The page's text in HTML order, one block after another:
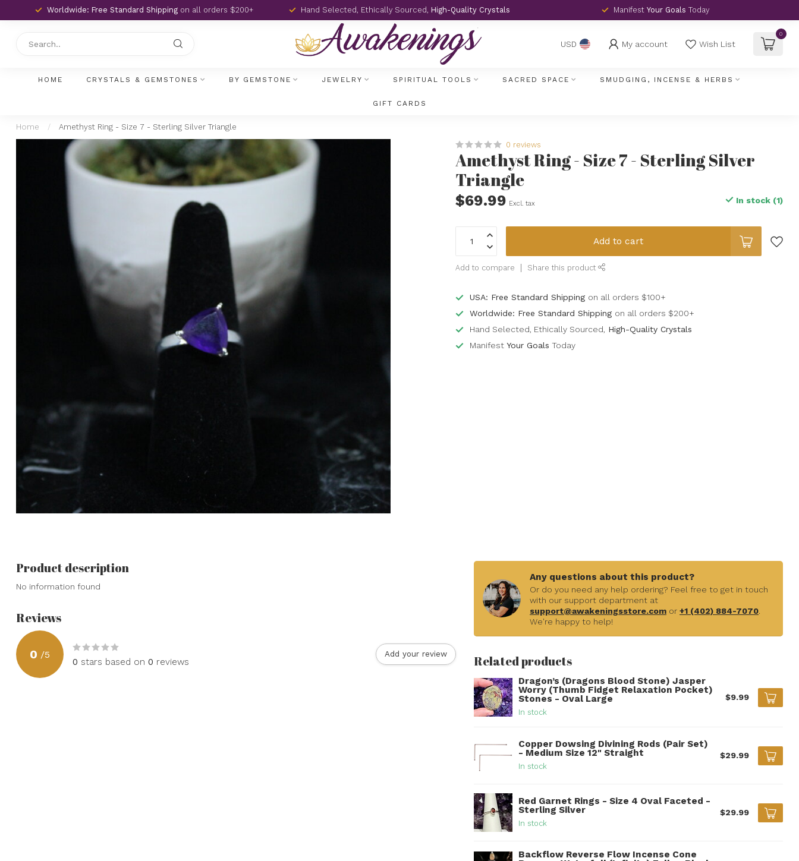
Worldwide: Free Standard Shipping on all orders $200+ Hand Selected, Ethically Sourced, High-Quality Crystals Manifest Your Goals Today
USD My account Wish List
0
HOME CRYSTALS & GEMSTONES BY GEMSTONE JEWELRY SPIRITUAL TOOLS SACRED SPACE SMUDGING, INCENSE & HERBS
GIFT CARDS
Home /
Amethyst Ring - Size 7 - Sterling Silver Triangle
0 reviews
Amethyst Ring - Size 7 - Sterling Silver
Triangle
$69.99 Excl. tax In stock (1)
Add to cart
Add to compare Share this product
USA: Free Standard Shipping on all orders $100+
Worldwide: Free Standard Shipping on all orders $200+
Hand Selected, Ethically Sourced, High-Quality Crystals
ManifestYour Goals Today
Product description
No information found
Reviews
0 /5
0 stars based on 0 reviews
Add your review
Any questions about this product?
Or do you need any help ordering? Feel free to get in touch
with our support department at
support@awakeningsstore.com or +1 (402) 884-7070.
We're happy to help!
Related products
Dragon’s (Dragons Blood Stone) Jasper
Worry (Thumb Fidget Relaxation Pocket)
Stones - Oval Large
In stock
$9.99
Copper Dowsing Divining Rods (Pair Set)
- Medium Size 12" Straight
In stock
$29.99
Red Garnet Rings - Size 4 Oval Faceted -
Sterling Silver
In stock
$29.99
Backflow Reverse Flow Incense Cone